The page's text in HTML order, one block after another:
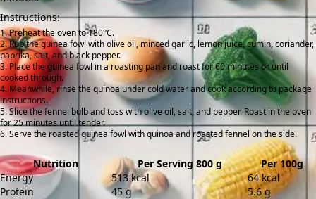
Instructions:
Preheat the oven to 180°C.
Rub the guinea fowl with olive oil, minced garlic, lemon juice, cumin, coriander,
paprika, salt, and black pepper.
Place the guinea fowl in a roasting pan and roast for 60 minutes or until
cooked through.
Meanwhile, rinse the quinoa under cold water and cook according to package
instructions.
Slice the fennel bulb and toss with olive oil, salt, and pepper. Roast in the oven
for 25 minutes until tender.
Serve the roasted guinea fowl with quinoa and roasted fennel on the side.
Nutrition Per Serving 800 g
Per 100g
Energy
513 kcal
64 kcal
Protein
45 g 5.6 g